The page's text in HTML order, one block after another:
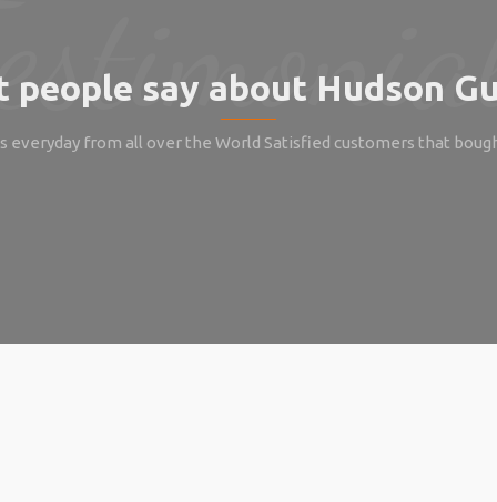
people say about Hudson
everyday from all over the World Satisfied customers that